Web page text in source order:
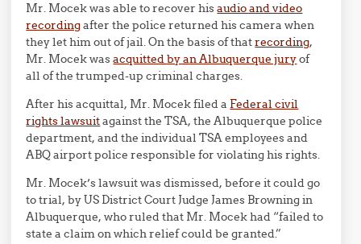
Mr. Mocek was able to recover hisaudio and video
recordingafter the police returned his camera when
they let him out of jail. On the basis of thatrecording,
Mr. Mocek wasacquitted by an Albuquerque juryof
all of the trumped-up criminal charges.
After his acquittal, Mr. Mocek filed a Federal civil
rights lawsuitagainst the TSA, the Albuquerque police
department, and the individual TSA employees and
ABQ airport police responsible for violating his rights.
Mr. Mocek’s lawsuit was dismissed, before it could go
to trial, by US District Court Judge James Browning in
Albuquerque, who ruled that Mr. Mocek had “failed to
state a claim on which relief could be granted.”